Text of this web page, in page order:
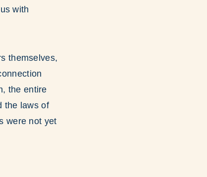
with
themselves,
the entire
the laws of
were not yet